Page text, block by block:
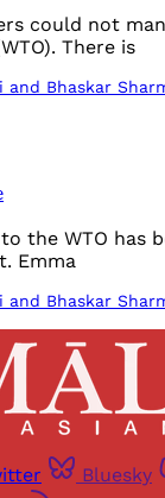
could not
There is
and Bhaskar
the WTO
Emma
and Bhaskar
Bluesky